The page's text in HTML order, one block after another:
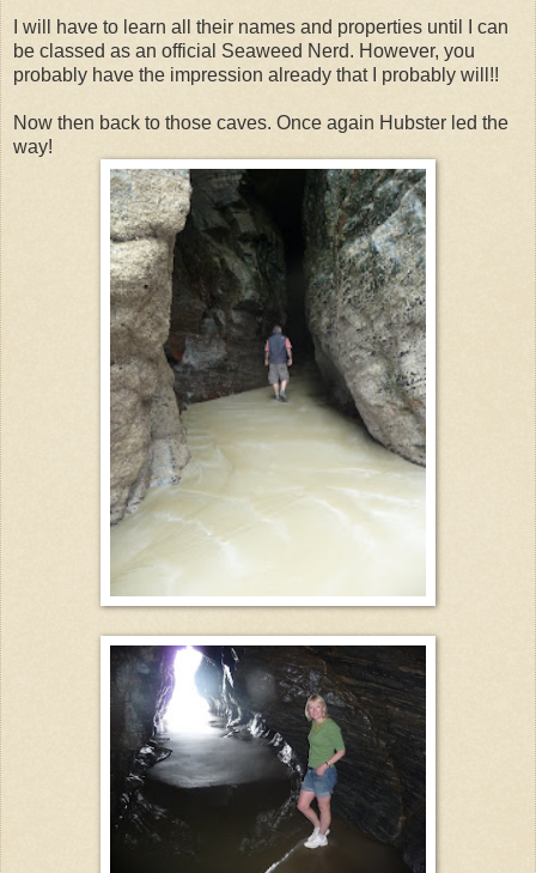
I will have to learn all their names and properties until I can
be classed as an official Seaweed Nerd. However, you
probably have the impression already that I probably will!!
Now then back to those caves. Once again Hubster led the
way!